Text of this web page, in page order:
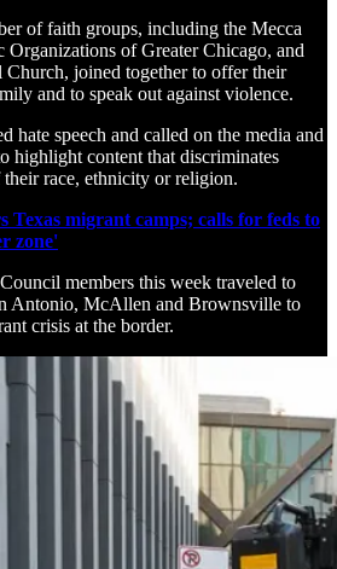
of faith groups, including the Mecca
of Greater Chicago, and
Church, joined together to offer their
and to speak out against violence.
hate speech and called on the media and
highlight content that discriminates
their race, ethnicity or religion.
Texas migrant camps; calls for feds to
zone'
members this week traveled to
Antonio, McAllen and Brownsville to
crisis at the border.